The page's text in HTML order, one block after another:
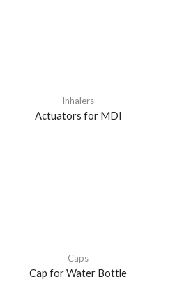
Inhalers
Actuators for MDI
Caps
Cap for Water Bottle